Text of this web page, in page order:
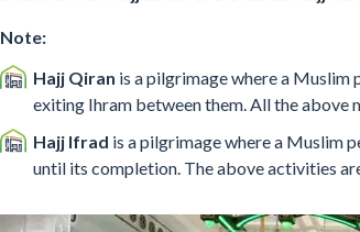
Note:
Hajj Qiran is a pilgrimage where a
exiting Ihram between them. All the above
Hajj Ifrad is a pilgrimage where a Muslim
until its completion. The above activities